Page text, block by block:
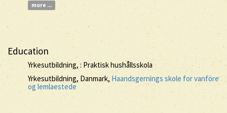
more ...
Education
Yrkesutbildning, : Praktisk hushållsskola
Yrkesutbildning, Danmark,Haandsgernings skole for vanföre
og lemlaestede